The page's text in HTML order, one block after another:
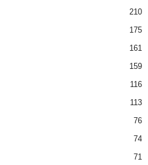
210
175
161
159
116
113
76
74
71